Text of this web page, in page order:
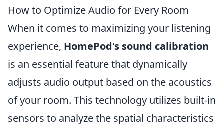
How to Optimize Audio for Every Room
When it comes to maximizing your listening
experience, HomePod's sound calibration
is an essential feature that dynamically
adjusts audio output based on the acoustics
of your room. This technology utilizes built-in
sensors to analyze the spatial characteristics